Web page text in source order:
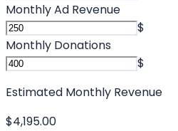
Monthly Ad Revenue
$
Monthly Donations
$
Estimated Monthly Revenue
$4,195.00